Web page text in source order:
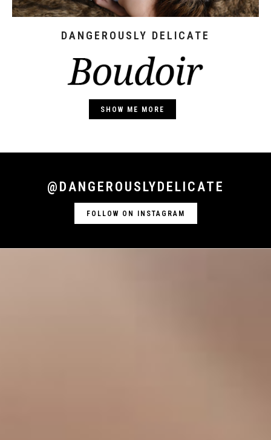
DANGEROUSLY DELICATE
SHOW ME MORE
@DANGEROUSLYDELICATE
FOLLOW ON INSTAGRAM